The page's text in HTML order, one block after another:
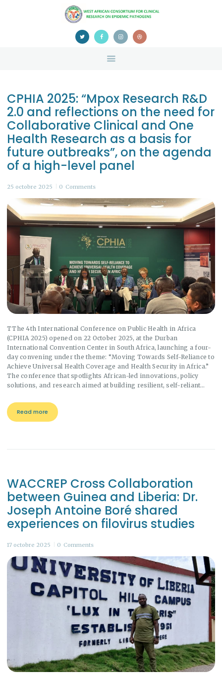
HOME
ABOUT US
CONFERENCE
CERTIFICATION
CPHIA 2025: “Mpox Research R&D
2.0 and reflections on the need for
Collaborative Clinical and One
Health Research as a basis for
future outbreaks”, on the agenda
of a high-level panel
25 octobre 2025 0 Comments
TThe 4th International Conference on Public Health in Africa
(CPHIA 2025) opened on 22 October 2025, at the Durban
International Convention Center in South Africa, launching a four-
day convening under the theme: “Moving Towards Self-Reliance to
Achieve Universal Health Coverage and Health Security in Africa.”
The conference that spotlights African-led innovations, policy
solutions, and research aimed at building resilient, self-reliant…
Read more
WACCREP Cross Collaboration
between Guinea and Liberia: Dr.
Joseph Antoine Boré shared
experiences on filovirus studies
17 octobre 2025 0 Comments